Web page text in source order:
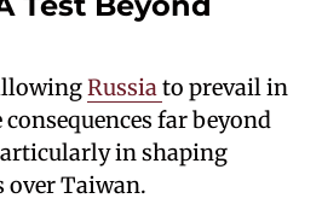
Russiato prevail in
far beyond
in shaping
over Taiwan.